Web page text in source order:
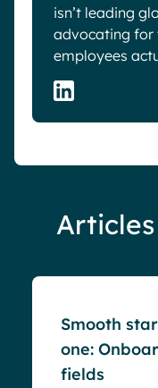
isn’t leading
advocating for
employees
Smooth
one:
fields